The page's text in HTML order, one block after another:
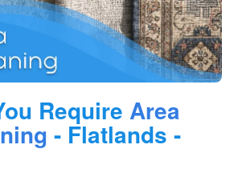
Require Area
- Flatlands -